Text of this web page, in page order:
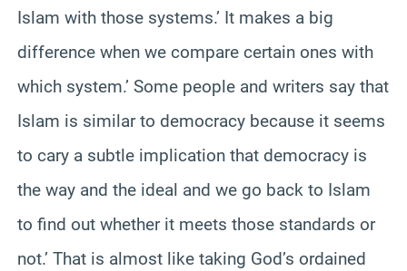
Islam with those systems.’ It makes a big
difference when we compare certain ones with
which system.’ Some people and writers say that
Islam is similar to democracy because it seems
to cary a subtle implication that democracy is
the way and the ideal and we go back to Islam
to find out whether it meets those standards or
not.’ That is almost like taking God’s ordained